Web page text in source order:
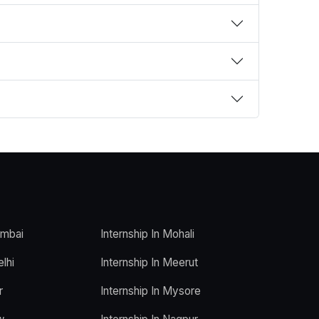
Internship In Mohali
Internship In Meerut
Internship In Mysore